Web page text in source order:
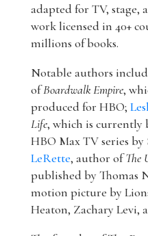
adapted for TV,
work licensed in 40+
millions of books.
Notable authors
ofBoardwalk Empire,
produced for HBO;
Life, which is currently
HBO Max TV series by
LeRette, author ofThe
published by Thomas
motion picture by
Heaton, Zachary Levi,